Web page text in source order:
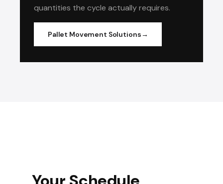
quantities the cycle actually requires.
Pallet Movement Solutions